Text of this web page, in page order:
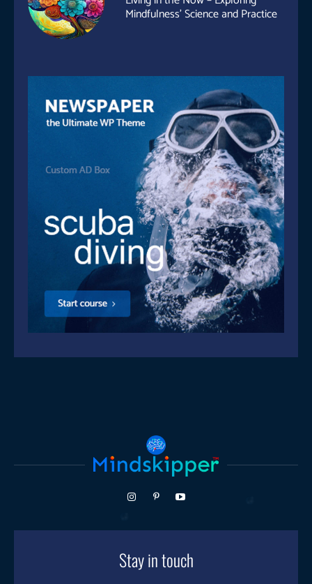
Mindfulness’ Science and Practice
Stay in touch